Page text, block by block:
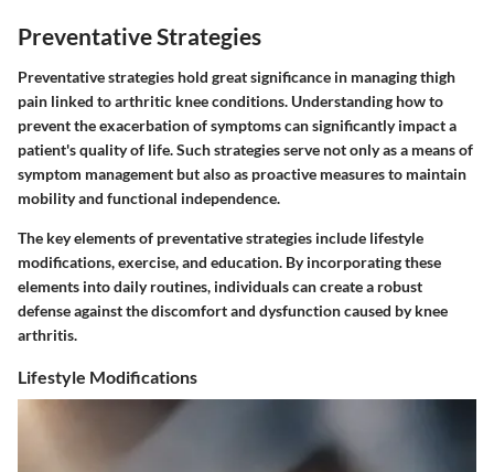
Preventative Strategies
Preventative strategies hold great significance in managing thigh
pain linked to arthritic knee conditions. Understanding how to
prevent the exacerbation of symptoms can significantly impact a
patient's quality of life. Such strategies serve not only as a means of
symptom management but also as proactive measures to maintain
mobility and functional independence.
The key elements of preventative strategies include lifestyle
modifications, exercise, and education. By incorporating these
elements into daily routines, individuals can create a robust
defense against the discomfort and dysfunction caused by knee
arthritis.
Lifestyle Modifications